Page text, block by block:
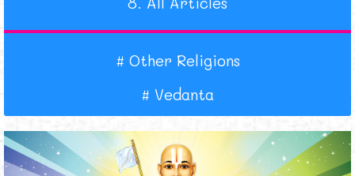
# Other Religions
# Vedanta